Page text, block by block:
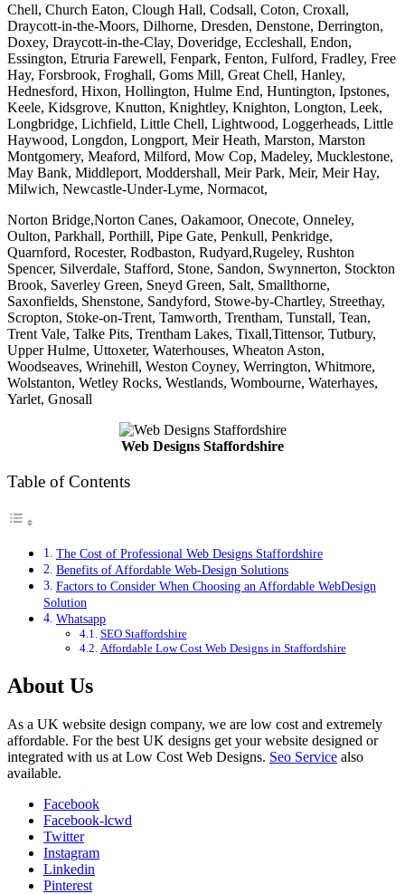
Chell, Church Eaton, Clough Hall, Codsall, Coton, Croxall,
Draycott-in-the-Moors, Dilhorne, Dresden, Denstone, Derrington,
Doxey, Draycott-in-the-Clay, Doveridge, Eccleshall, Endon,
Essington, Etruria Farewell, Fenpark, Fenton, Fulford, Fradley, Free
Hay, Forsbrook, Froghall, Goms Mill, Great Chell, Hanley,
Hednesford, Hixon, Hollington, Hulme End, Huntington, Ipstones,
Keele, Kidsgrove, Knutton, Knightley, Knighton, Longton, Leek,
Longbridge, Lichfield, Little Chell, Lightwood, Loggerheads, Little
Haywood, Longdon, Longport, Meir Heath, Marston, Marston
Montgomery, Meaford, Milford, Mow Cop, Madeley, Mucklestone,
May Bank, Middleport, Moddershall, Meir Park, Meir, Meir Hay,
Milwich, Newcastle-Under-Lyme, Normacot,
Norton Bridge,Norton Canes, Oakamoor, Onecote, Onneley,
Oulton, Parkhall, Porthill, Pipe Gate, Penkull, Penkridge,
Quarnford, Rocester, Rodbaston, Rudyard,Rugeley, Rushton
Spencer, Silverdale, Stafford, Stone, Sandon, Swynnerton, Stockton
Brook, Saverley Green, Sneyd Green, Salt, Smallthorne,
Saxonfields, Shenstone, Sandyford, Stowe-by-Chartley, Streethay,
Scropton, Stoke-on-Trent, Tamworth, Trentham, Tunstall, Tean,
Trent Vale, Talke Pits, Trentham Lakes, Tixall,Tittensor, Tutbury,
Upper Hulme, Uttoxeter, Waterhouses, Wheaton Aston,
Woodseaves, Wrinehill, Weston Coyney, Werrington, Whitmore,
Wolstanton, Wetley Rocks, Westlands, Wombourne, Waterhayes,
Yarlet, Gnosall
Web Designs Staffordshire
Table of Contents
The Cost of Professional Web Designs Staffordshire
Benefits of Affordable Web-Design Solutions
Factors to Consider When Choosing an Affordable WebDesign
Solution
Whatsapp
SEO Staffordshire
Affordable Low Cost Web Designs in Staffordshire
About Us
As a UK website design company, we are low cost and extremely
affordable. For the best UK designs get your website designed or
integrated with us at Low Cost Web Designs. Seo Service also
available.
Facebook
Facebook-lcwd
Twitter
Instagram
Linkedin
Pinterest